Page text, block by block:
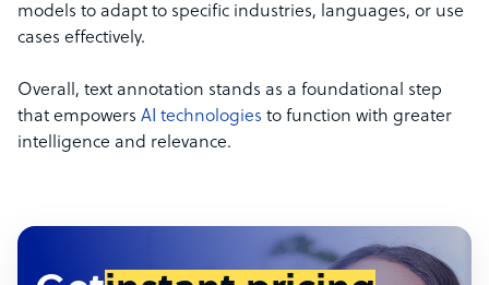
models to adapt to specific industries, languages, or use
cases effectively.
Overall, text annotation stands as a foundational step
that empowers AI technologies to function with greater
intelligence and relevance.